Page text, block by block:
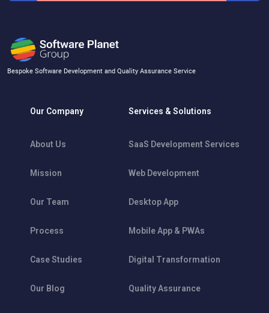
Bespoke Software Development and Quality Assurance Service
Our Company
About Us
Mission
Our Team
Process
Case Studies
Our Blog
Services & Solutions
SaaS Development Services
Web Development
Desktop App
Mobile App & PWAs
Digital Transformation
Quality Assurance